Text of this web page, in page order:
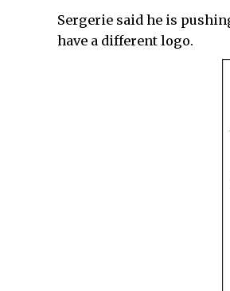
Sergerie said he is
have a different logo.